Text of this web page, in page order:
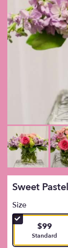
Sweet
Size
$99
Standard